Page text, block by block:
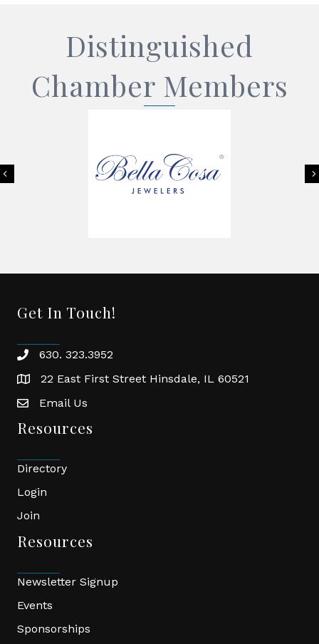
Distinguished
Chamber Members
Previous
Get In Touch!
phone630. 323.3952
location22 East First Street Hinsdale, IL 60521
emailEmail Us
Resources
Directory
Login
Join
Resources
Newsletter Signup
Events
Sponsorships